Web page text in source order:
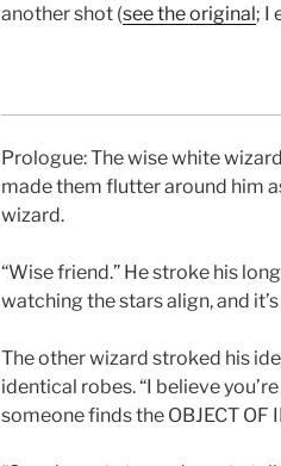
another shot (see the original; I
Prologue: The wise white
made them flutter around him
wizard.
“Wise friend.” He stroke his
watching the stars align, and
The other wizard stroked his
identical robes. “I believe
someone finds the OBJECT OF